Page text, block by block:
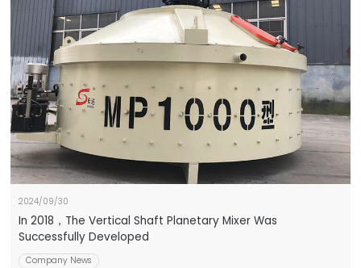
2024/09/30
In 2018，The Vertical Shaft Planetary Mixer Was
Successfully Developed
Company News